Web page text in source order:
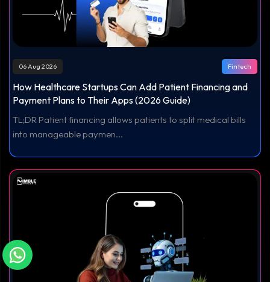
06 Aug 2026 Fintech
How Healthcare Startups Can Add Patient Financing and
Payment Plans to Their Apps (2026 Guide)
TL;DR Patient financing allows patients to split medical bills
into manageable paymen...